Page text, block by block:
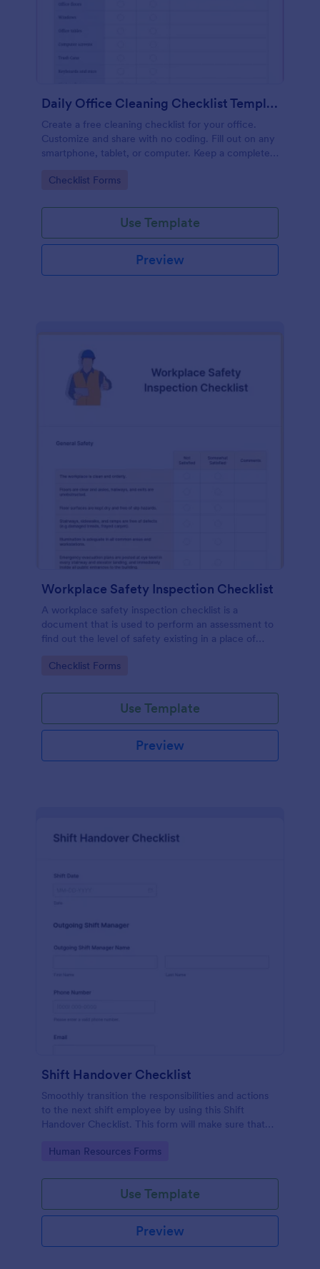
Daily Office Cleaning Checklist Template
Create a free cleaning checklist for your office.
Customize and share with no coding. Fill out on any
smartphone, tablet, or computer. Keep a complete
Go to Category:
Checklist Forms
Use Template
Preview
Workplace Safety Inspection Checklist
A workplace safety inspection checklist is a
document that is used to perform an assessment to
find out the level of safety existing in a place of
Go to Category:
Checklist Forms
Use Template
Preview
Shift Handover Checklist
Smoothly transition the responsibilities and actions
to the next shift employee by using this Shift
Handover Checklist. This form will make sure that
timely manner.
Go to Category:
Human Resources Forms
Use Template
Preview